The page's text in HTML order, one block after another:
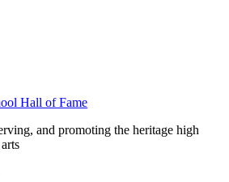
Hall of Fame
and promoting the heritage high